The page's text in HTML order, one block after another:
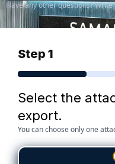
Have any other questions?
Step 1
Select the
export.
You can choose only one